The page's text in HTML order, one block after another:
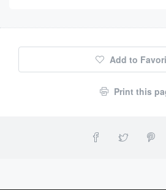
Add to
Print this